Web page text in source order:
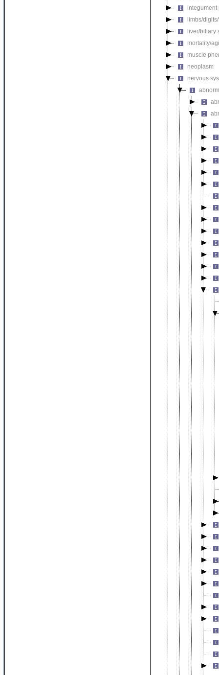
integument
limbs/
liver/biliary
mortality/
muscle
neoplasm
nervous